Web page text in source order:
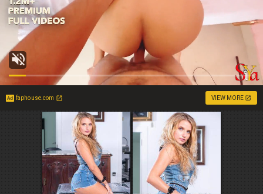
faphouse.com VIEW MORE